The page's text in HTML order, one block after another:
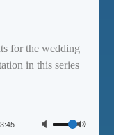
for the wedding
in this series
Volume